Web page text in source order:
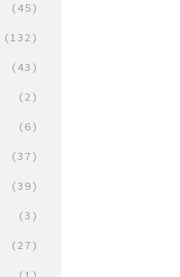
(45)
(132)
(43)
(2)
(6)
(37)
(39)
(3)
(27)